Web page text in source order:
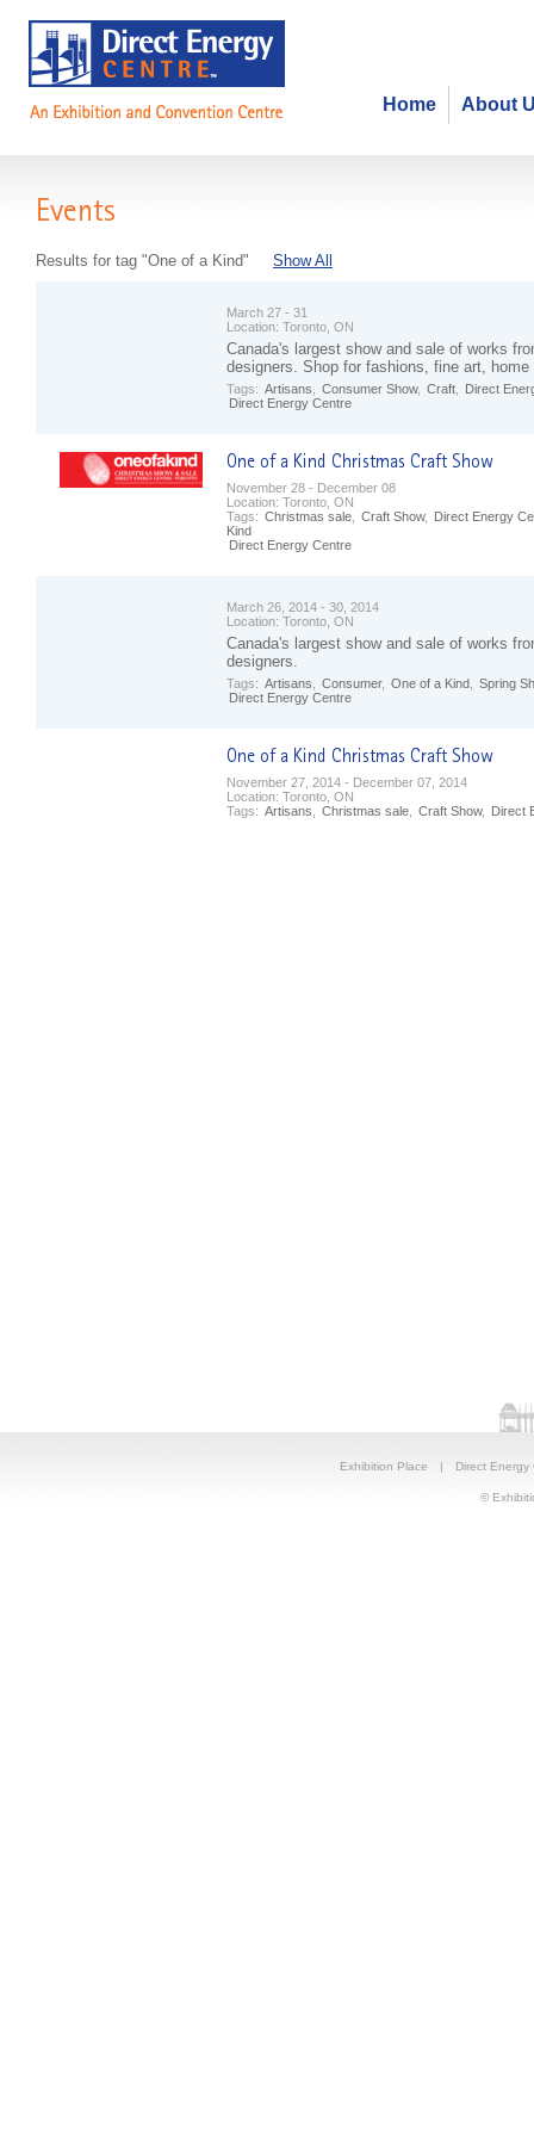
About
Home
Events
Results for tag "One of a Kind" Show All
March 27 - 31
Location: Toronto, ON
Canada's largest show and sale of works
designers. Shop for fashions, fine art,
Tags: Artisans Consumer Show, Craft
Direct
Direct Energy Centre
November 28 - December 08
Location: Toronto, ON
Tags: Christmas sale Craft Show,
Direct Energy
Kind
Direct Energy Centre
March 26, 2014 - 30, 2014
Location: Toronto, ON
Canada's largest show and sale of works
designers.
Tags: Artisans Consumer, One of a Kind
Spring
Direct Energy Centre
November 27, 2014 - December 07, 2014
Location: Toronto, ON
Tags: Artisans Christmas sale Craft Show, Direct
Exhibition Place | Direct Energy
©